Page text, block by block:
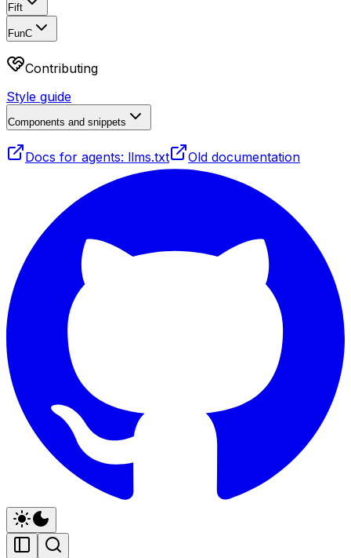
Fift
FunC
Contributing
Style guide
Components and snippets
Docs for agents: llms.txt Old documentation